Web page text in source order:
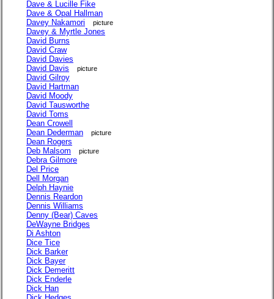
Dave & Lucille Fike
Dave & Opal Hallman
Davey Nakamori
picture
Davey & Myrtle Jones
David Burns
David Craw
David Davies
David Davis
picture
David Gilroy
David Hartman
David Moody
David Tausworthe
David Toms
Dean Crowell
Dean Dederman
picture
Dean Rogers
Deb Malsom
picture
Debra Gilmore
Del Price
Dell Morgan
Delph Haynie
Dennis Reardon
Dennis Williams
Denny (Bear) Caves
DeWayne Bridges
Di Ashton
Dice Tice
Dick Barker
Dick Bayer
Dick Demeritt
Dick Enderle
Dick Han